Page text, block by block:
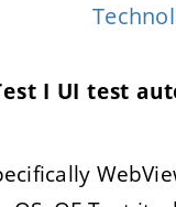
I UI test